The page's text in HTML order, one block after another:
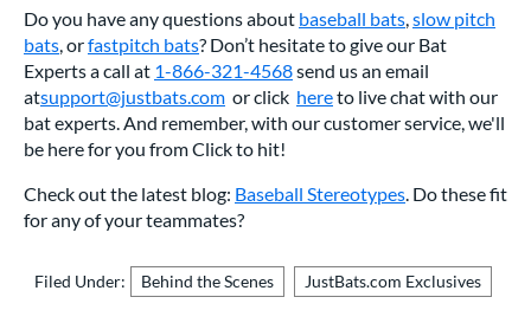
Do you have any questions about baseball bats,slow pitch
bats, orfastpitch bats? Don’t hesitate to give our Bat
Experts a call at 1-866-321-4568send us an email
atsupport@justbats.com or click hereto live chat with our
bat experts. And remember, with our customer service, we'll
be here for you from Click to hit!
Check out the latest blog: Baseball Stereotypes. Do these fit
for any of your teammates?
Filed Under: Behind the Scenes JustBats.com Exclusives